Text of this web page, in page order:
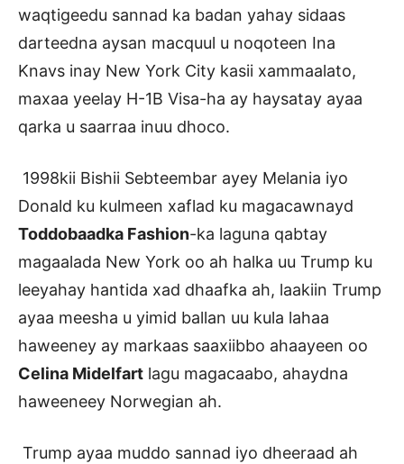
waqtigeedu sannad ka badan yahay sidaas
darteedna aysan macquul u noqoteen Ina
Knavs inay New York City kasii xammaalato,
maxaa yeelay H-1B Visa-ha ay haysatay ayaa
qarka u saarraa inuu dhoco.
1998kii Bishii Sebteembar ayey Melania iyo
Donald ku kulmeen xaflad ku magacawnayd
Toddobaadka Fashion-ka laguna qabtay
magaalada New York oo ah halka uu Trump ku
leeyahay hantida xad dhaafka ah, laakiin Trump
ayaa meesha u yimid ballan uu kula lahaa
haweeney ay markaas saaxiibbo ahaayeen oo
Celina Midelfart lagu magacaabo, ahaydna
haweeneey Norwegian ah.
Trump ayaa muddo sannad iyo dheeraad ah